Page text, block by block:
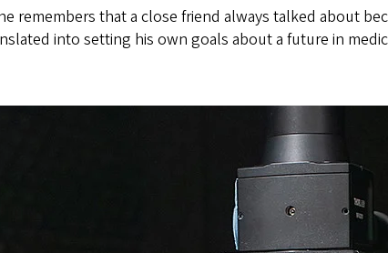
remembers that a close friend always talked about
into setting his own goals about a future in